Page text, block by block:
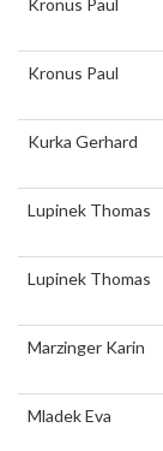
Kronus Paul
Kronus Paul
Kurka Gerhard
Lupinek Thomas
Lupinek Thomas
Marzinger Karin
Mladek Eva